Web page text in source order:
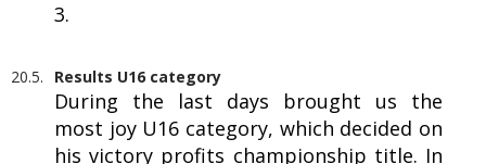
3.
20.5. Results U16 category
During the last days brought us the
most joy U16 category, which decided on
his victory profits championship title. In